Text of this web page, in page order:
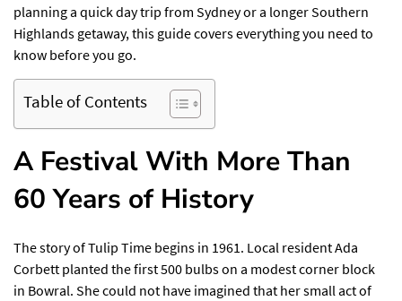
planning a quick day trip from Sydney or a longer Southern
Highlands getaway, this guide covers everything you need to
know before you go.
Table of Contents
A Festival With More Than
60 Years of History
The story of Tulip Time begins in 1961. Local resident Ada
Corbett planted the first 500 bulbs on a modest corner block
in Bowral. She could not have imagined that her small act of